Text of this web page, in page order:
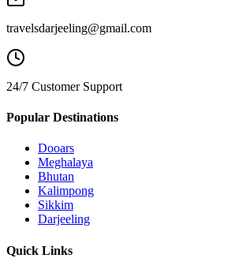
travelsdarjeeling@gmail.com
24/7 Customer Support
Popular Destinations
Dooars
Meghalaya
Bhutan
Kalimpong
Sikkim
Darjeeling
Quick Links